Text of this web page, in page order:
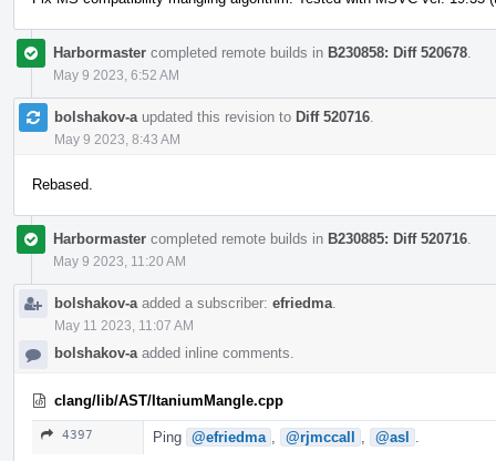
Harbormaster completed remote builds in B230858: Diff 520678
May 9 2023, 6:52 AM
bolshakov-a updated this revision to Diff 520716
May 9 2023, 8:43 AM
Rebased.
Harbormaster completed remote builds in B230885: Diff 520716
May 9 2023, 11:20 AM
bolshakov-a added a subscriber: efriedma
May 11 2023, 11:07 AM
bolshakov-a added inline comments.
clang/lib/AST/ItaniumMangle.cpp
4397 Ping @efriedma @rjmccall @asl